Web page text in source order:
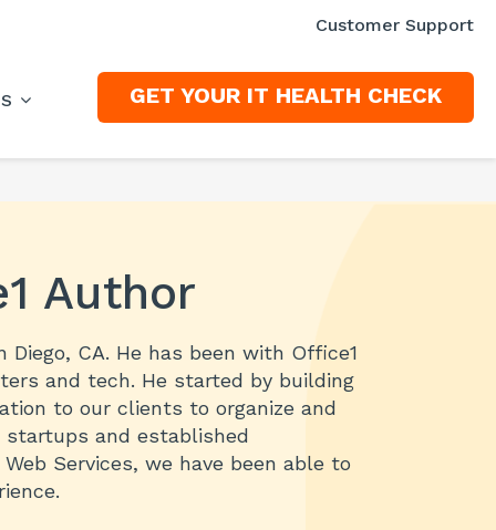
Customer Support
GET YOUR IT HEALTH CHECK
Author
CA. He has been with Office1
and tech. He started by building
to our clients to organize and
and established
Services, we have been able to